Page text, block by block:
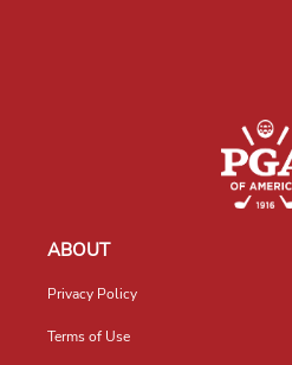
ABOUT
Privacy Policy
Terms of Use